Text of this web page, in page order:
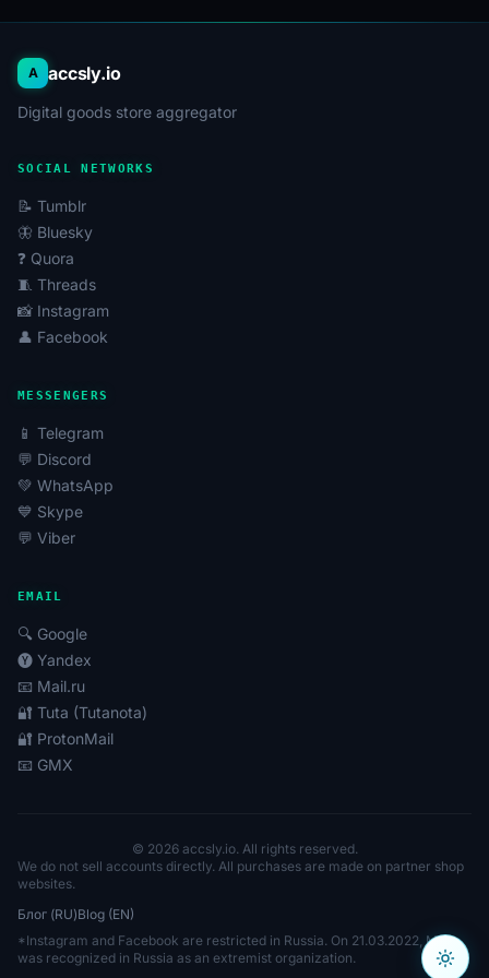
A accsly.io
Digital goods store aggregator
SOCIAL NETWORKS
📝 Tumblr
🦋 Bluesky
❓ Quora
🧵 Threads
📸 Instagram
👤 Facebook
MESSENGERS
📱 Telegram
💬 Discord
💚 WhatsApp
💙 Skype
💬 Viber
EMAIL
🔍 Google
🅨 Yandex
📧 Mail.ru
🔐 Tuta (Tutanota)
🔐 ProtonMail
📧 GMX
© 2026 accsly.io. All rights reserved.
We do not sell accounts directly. All purchases are made on partner shop
websites.
Блог (RU)Blog (EN)
*Instagram and Facebook are restricted in Russia. On 21.03.2022, Meta
was recognized in Russia as an extremist organization.